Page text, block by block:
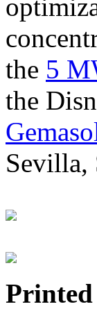
the 5
the
Sevilla,
Printed